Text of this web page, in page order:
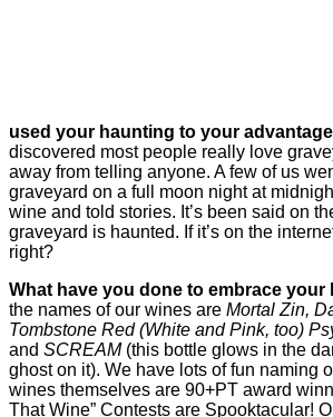
used your haunting to your
discovered most people really love
away from telling anyone. A few of us
graveyard on a full moon night at
wine and told stories. It’s been said on
graveyard is haunted. If it’s on the
right?
What have you done to embrace your
the names of our wines are Mortal Zin,
Tombstone Red (White and Pink, too)
and SCREAM(this bottle glows in the
ghost on it). We have lots of fun naming
wines themselves are 90+PT award
That Wine” Contests are Spooktacular!